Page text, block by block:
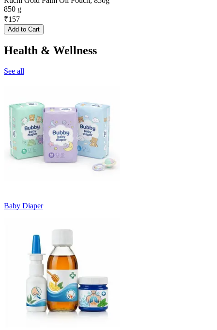
850 g
₹157
Add to Cart
Health & Wellness
See all
Baby Diaper